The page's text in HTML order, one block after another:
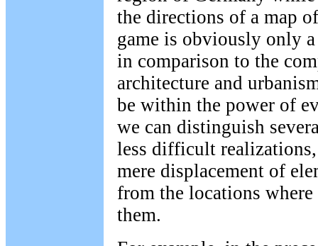
the directions of a map
game is obviously only
in comparison to the
architecture and
be within the power of
we can distinguish
less difficult
mere displacement of
from the locations where
them.